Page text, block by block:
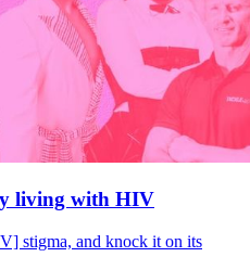
living with HIV
stigma, and knock it on its